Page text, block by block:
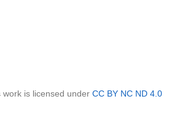
is licensed under CC BY NC ND 4.0